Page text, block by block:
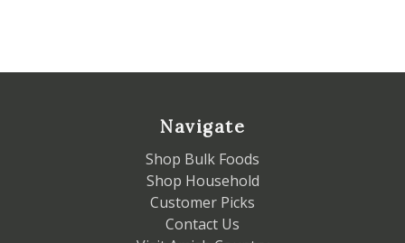
Navigate
Shop Bulk Foods
Shop Household
Customer Picks
Contact Us